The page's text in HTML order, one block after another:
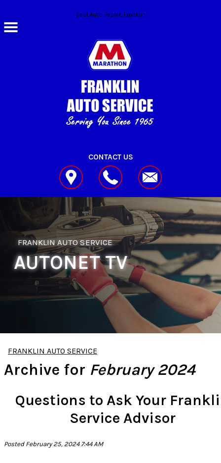
Skip to main contentBest Auto Repair, Franklin
CONTACT US
FRANKLIN AUTO SERVICE
AUTONET TV
FRANKLIN AUTO SERVICE
Archive for February 2024
Questions to Ask Your
Service Advisor
Posted February 25, 2024 7:44 AM